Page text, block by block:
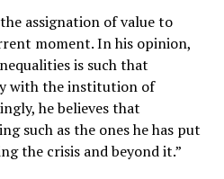
assignation of value to
moment. In his opinion,
is such that
with the institution of
he believes that
such as the ones he has put
the crisis and beyond it.”